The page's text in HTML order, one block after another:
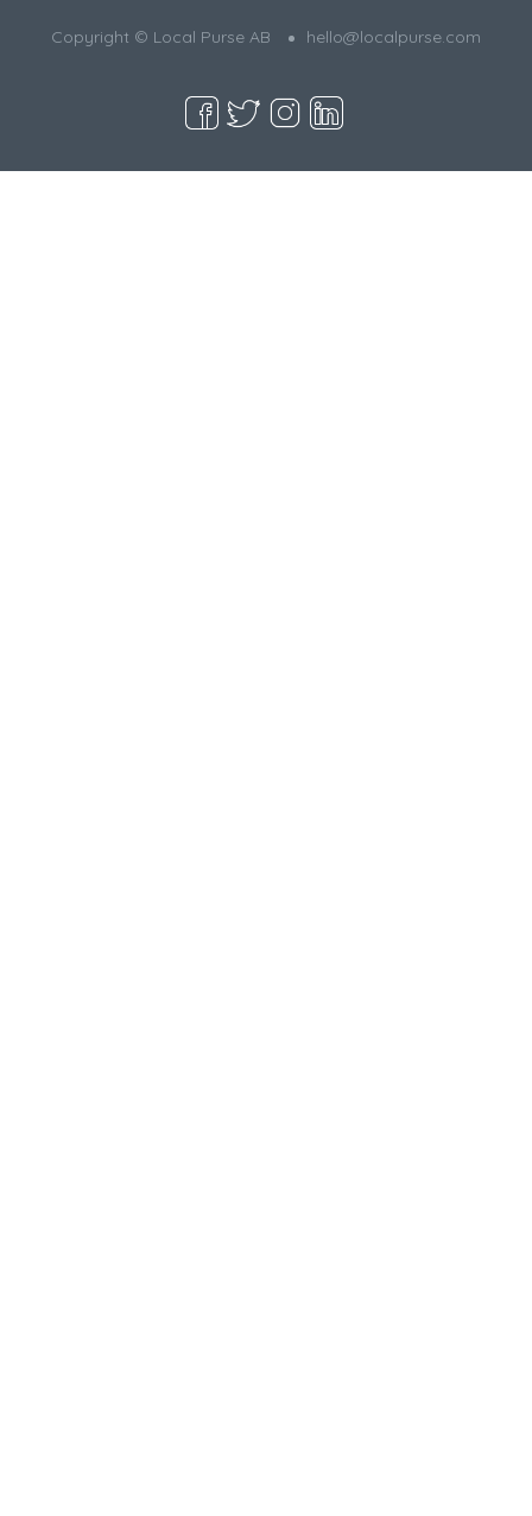
Copyright © Local Purse AB hello@localpurse.com